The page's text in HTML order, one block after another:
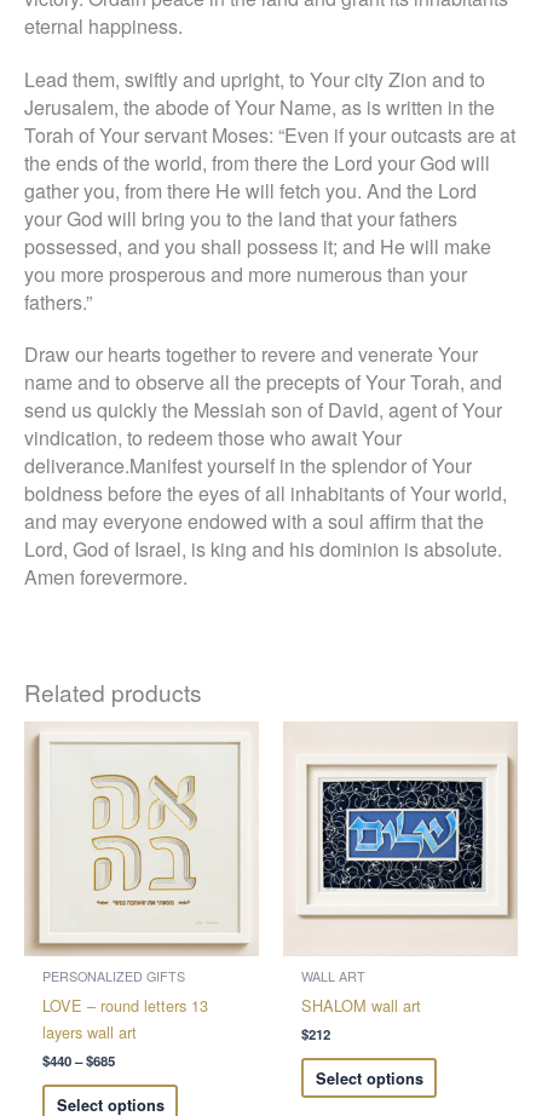
eternal happiness.
Lead them, swiftly and upright, to Your city Zion and to
Jerusalem, the abode of Your Name, as is written in the
Torah of Your servant Moses: “Even if your outcasts are at
the ends of the world, from there the Lord your God will
gather you, from there He will fetch you. And the Lord
your God will bring you to the land that your fathers
possessed, and you shall possess it; and He will make
you more prosperous and more numerous than your
fathers.”
Draw our hearts together to revere and venerate Your
name and to observe all the precepts of Your Torah, and
send us quickly the Messiah son of David, agent of Your
vindication, to redeem those who await Your
deliverance.Manifest yourself in the splendor of Your
boldness before the eyes of all inhabitants of Your world,
and may everyone endowed with a soul affirm that the
Lord, God of Israel, is king and his dominion is absolute.
Amen forevermore.
Related products
PERSONALIZED GIFTS
LOVE – round letters 13
layers wall art
$440–$685
Price
range:
through
$685
Select options
has
multiple
variants.
options
may
be
chosen
on
WALL ART
SHALOM wall art
$212
Select options
product
has
multiple
variants.
The
options
may